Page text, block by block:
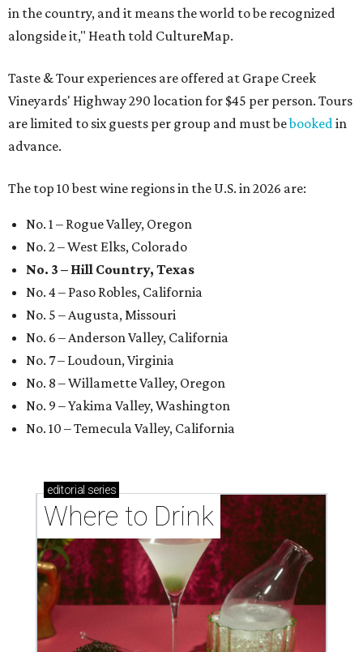
in the country, and it means the world to be recognized
alongside it," Heath told CultureMap.
Taste & Tour experiences are offered at Grape Creek
Vineyards' Highway 290 location for $45 per person. Tours
are limited to six guests per group and must bebookedin
advance.
The top 10 best wine regions in the U.S. in 2026 are:
No. 1 – Rogue Valley, Oregon
No. 2 – West Elks, Colorado
No. 3 – Hill Country, Texas
No. 4 – Paso Robles, California
No. 5 – Augusta, Missouri
No. 6 – Anderson Valley, California
No. 7 – Loudoun, Virginia
No. 8 – Willamette Valley, Oregon
No. 9 – Yakima Valley, Washington
No. 10 – Temecula Valley, California
editorial series
Where to Drink